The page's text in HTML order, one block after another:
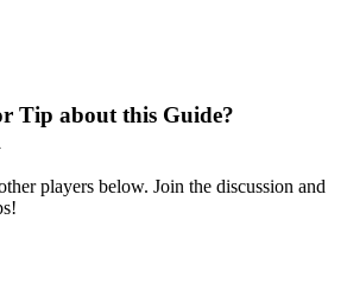
Tip about this Guide?
players below. Join the discussion and